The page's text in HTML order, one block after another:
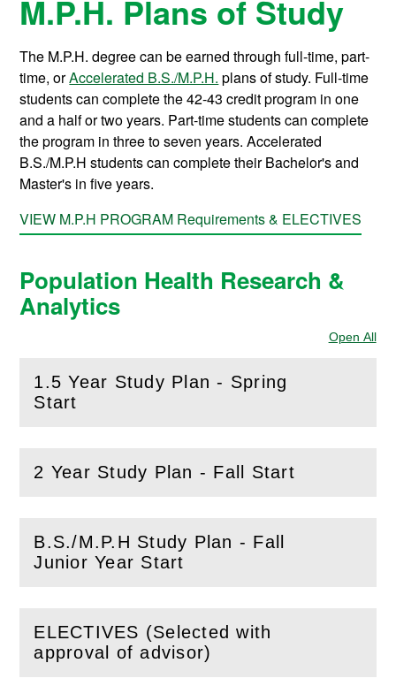
M.P.H. Plans of Study
The M.P.H. degree can be earned through full-time, part-
time, orAccelerated B.S./M.P.H. plans of study. Full-time
students can complete the 42-43 credit program in one
and a half or two years. Part-time students can complete
the program in three to seven years. Accelerated
B.S./M.P.H students can complete their Bachelor's and
Master's in five years.
VIEW M.P.H PROGRAM Requirements & ELECTIVES
Population Health Research &
Analytics
Open All
1.5 Year Study Plan - Spring
Start
(Open
2 Year Study Plan - Fall Start
(Open this section)
B.S./M.P.H Study Plan - Fall
Junior Year Start
(Open this section)
ELECTIVES (Selected with
approval of advisor)
(Openthis section)